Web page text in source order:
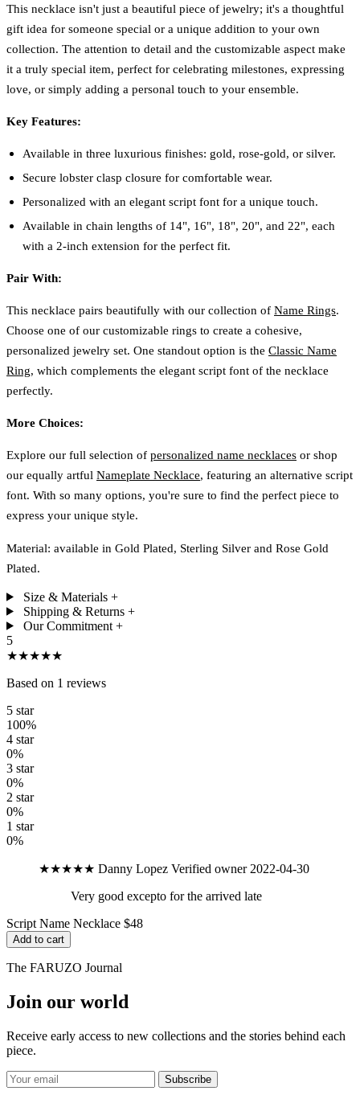
This necklace isn't just a beautiful piece of jewelry; it's a thoughtful
gift idea for someone special or a unique addition to your own
collection. The attention to detail and the customizable aspect make
it a truly special item, perfect for celebrating milestones, expressing
love, or simply adding a personal touch to your ensemble.
Key Features:
Available in three luxurious finishes: gold, rose-gold, or silver.
Secure lobster clasp closure for comfortable wear.
Personalized with an elegant script font for a unique touch.
Available in chain lengths of 14", 16", 18", 20", and 22", each
with a 2-inch extension for the perfect fit.
Pair With:
This necklace pairs beautifully with our collection of Name Rings.
Choose one of our customizable rings to create a cohesive,
personalized jewelry set. One standout option is the Classic Name
Ring, which complements the elegant script font of the necklace
perfectly.
More Choices:
Explore our full selection of personalized name necklaces or shop
our equally artful Nameplate Necklace, featuring an alternative script
font. With so many options, you're sure to find the perfect piece to
express your unique style.
Material: available in Gold Plated, Sterling Silver and Rose Gold
Plated.
Size & Materials +
Shipping & Returns +
Our Commitment +
5
★★★★★
Based on 1 reviews
5 star
100%
4 star
0%
3 star
0%
2 star
0%
1 star
0%
★★★★★ Danny Lopez Verified owner 2022-04-30
Very good excepto for the arrived late
Script Name Necklace $48
Add to cart
The FARUZO Journal
Join our world
Receive early access to new collections and the stories behind each
piece.
Subscribe